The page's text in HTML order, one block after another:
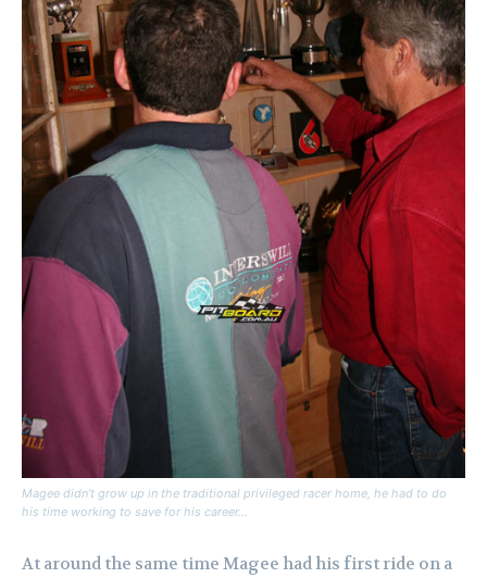
Magee didn’t grow up in the traditional privileged racer home, he had to do
his time working to save for his career…
At around the same time Magee had his first ride on a